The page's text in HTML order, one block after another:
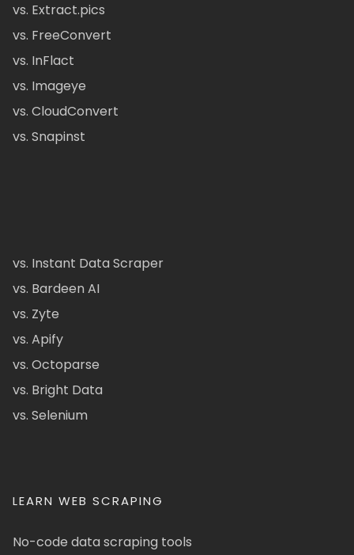
vs. Extract.pics
vs. FreeConvert
vs. InFlact
vs. Imageye
vs. CloudConvert
vs. Snapinst
vs. Instant Data Scraper
vs. Bardeen AI
vs. Zyte
vs. Apify
vs. Octoparse
vs. Bright Data
vs. Selenium
LEARN WEB SCRAPING
No-code data scraping tools